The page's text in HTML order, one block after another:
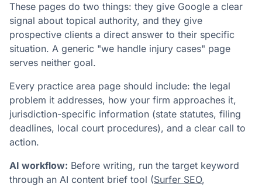
These pages do two things: they give Google a clear
signal about topical authority, and they give
prospective clients a direct answer to their specific
situation. A generic "we handle injury cases" page
serves neither goal.
Every practice area page should include: the legal
problem it addresses, how your firm approaches it,
jurisdiction-specific information (state statutes, filing
deadlines, local court procedures), and a clear call to
action.
AI workflow: Before writing, run the target keyword
through an AI content brief tool (Surfer SEO,